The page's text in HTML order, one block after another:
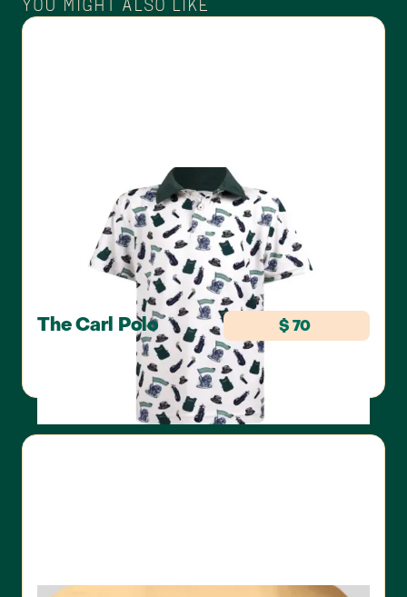
YOU MIGHT ALSO LIKE
The Carl Polo $ 70
SWANNIE'S GOLF